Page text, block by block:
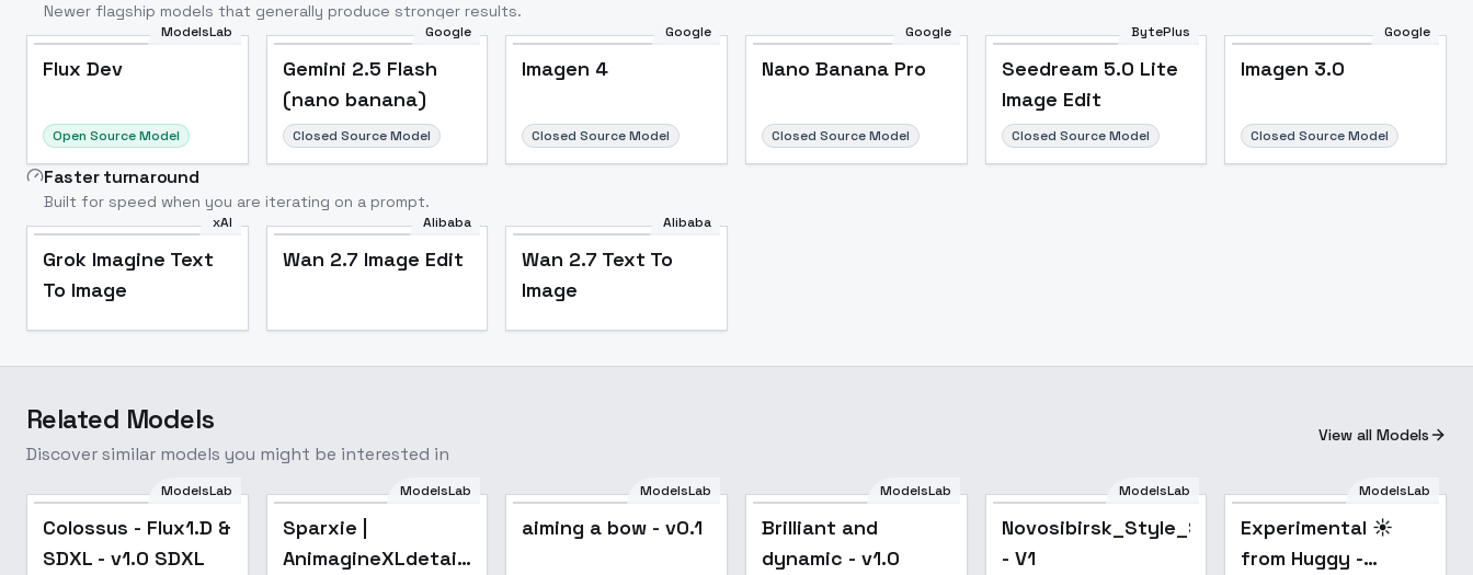
Newer flagship models that generally produce stronger results.
ModelsLab
Flux Dev
Open Source Model
Google
Gemini 2.5 Flash
(nano banana)
Closed Source Model
Google
Imagen 4
Closed Source Model
Google
Nano Banana Pro
Closed Source Model
BytePlus
Seedream 5.0 Lite
Image Edit
Closed Source Model
Google
Imagen 3.0
Closed Source Model
Faster turnaround
Built for speed when you are iterating on a prompt.
xAI
Grok Imagine Text
To Image
Alibaba
Wan 2.7 Image Edit
Alibaba
Wan 2.7 Text To
Image
Related Models
Discover similar models you might be interested in
View all Models
ModelsLab
Colossus - Flux1.D &
SDXL - v1.0 SDXL
ModelsLab
Sparxie |
AnimagineXLdetailed
ModelsLab
aiming a bow - v0.1
ModelsLab
Brilliant and
dynamic - v1.0
ModelsLab
Novosibirsk_Style_SDXL_1
- V1
Popular
ModelsLab
Experimental ☀️
from Huggy -